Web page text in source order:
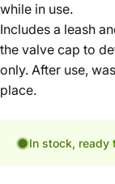
while in use.
Includes a leash
the valve cap to
only. After use,
place.
In stock, ready